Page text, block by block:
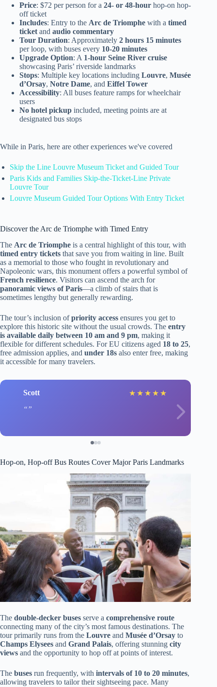
Price: $72 per person for a 24- or 48-hour hop-on hop-
off ticket
Includes: Entry to the Arc de Triomphe with a timed
ticket and audio commentary
Tour Duration: Approximately 2 hours 15 minutes
per loop, with buses every 10-20 minutes
Upgrade Option: A 1-hour Seine River cruise
showcasing Paris’ riverside landmarks
Stops: Multiple key locations including Louvre, Musée
d’Orsay, Notre Dame, and Eiffel Tower
Accessibility: All buses feature ramps for wheelchair
users
No hotel pickup included, meeting points are at
designated bus stops
While in Paris, here are other experiences we've covered
Skip the Line Louvre Museum Ticket and Guided Tour
Paris Kids and Families Skip-the-Ticket-Line Private
Louvre Tour
Louvre Museum Guided Tour Options With Entry Ticket
Discover the Arc de Triomphe with Timed Entry
The Arc de Triomphe is a central highlight of this tour, with
timed entry tickets that save you from waiting in line. Built
as a memorial to those who fought in revolutionary and
Napoleonic wars, this monument offers a powerful symbol of
French resilience. Visitors can ascend the arch for
panoramic views of Paris—a climb of stairs that is
sometimes lengthy but generally rewarding.
The tour’s inclusion ofpriority access ensures you get to
explore this historic site without the usual crowds. The entry
is available daily between 10 am and 9 pm, making it
flexible for different schedules. For EU citizens aged 18 to 25,
free admission applies, and under 18s also enter free, making
it accessible for many travelers.
Scott ★ ★ ★ ★ ★
Hop-on, Hop-off Bus Routes Cover Major Paris Landmarks
The double-decker buses serve a comprehensive route
connecting many of the city’s most famous destinations. The
tour primarily runs from the Louvre and Musée d’Orsay to
Champs Elysees and Grand Palais, offering stunning city
views and the opportunity to hop off at points of interest.
The buses run frequently, with intervals of 10 to 20 minutes,
allowing travelers to tailor their sightseeing pace. Many